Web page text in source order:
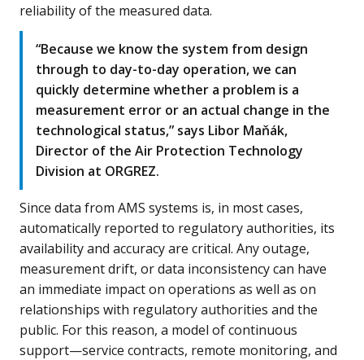
reliability of the measured data.
“Because we know the system from design
through to day-to-day operation, we can
quickly determine whether a problem is a
measurement error or an actual change in the
technological status,” says Libor Maňák,
Director of the Air Protection Technology
Division at ORGREZ.
Since data from AMS systems is, in most cases,
automatically reported to regulatory authorities, its
availability and accuracy are critical. Any outage,
measurement drift, or data inconsistency can have
an immediate impact on operations as well as on
relationships with regulatory authorities and the
public. For this reason, a model of continuous
support—service contracts, remote monitoring, and